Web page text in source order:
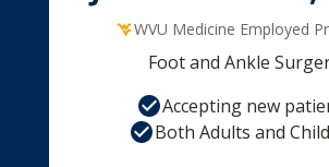
WVU Medicine Employed
Foot and Ankle
Accepting new
Both Adults and